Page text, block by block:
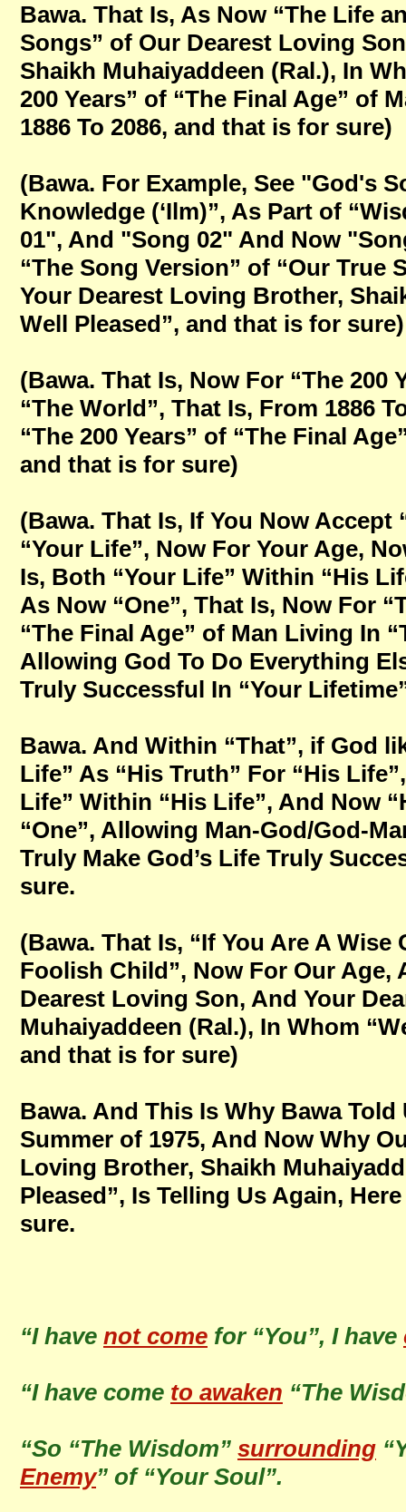
Bawa. That Is, As Now “The Life
Songs” of Our Dearest Loving
Shaikh Muhaiyaddeen (Ral.), In
200 Years” of “The Final Age” of
1886 To 2086, and that is for sure)
(Bawa. For Example, See "God's
Knowledge (‘Ilm)”, As Part of
01", And "Song 02" And Now
“The Song Version” of “Our True
Your Dearest Loving Brother,
Well Pleased”, and that is for sure)
(Bawa. That Is, Now For “The 200
“The World”, That Is, From 1886
“The 200 Years” of “The Final
and that is for sure)
(Bawa. That Is, If You Now
“Your Life”, Now For Your Age,
Is, Both “Your Life” Within “His
As Now “One”, That Is, Now For
“The Final Age” of Man Living In
Allowing God To Do Everything
Truly Successful In “Your
Bawa. And Within “That”, if God
Life” As “His Truth” For “His
Life” Within “His Life”, And Now
“One”, Allowing Man-God/God-
Truly Make God’s Life Truly
sure.
(Bawa. That Is, “If You Are A
Foolish Child”, Now For Our Age,
Dearest Loving Son, And Your
Muhaiyaddeen (Ral.), In Whom
and that is for sure)
Bawa. And This Is Why Bawa
Summer of 1975, And Now Why
Loving Brother, Shaikh
Pleased”, Is Telling Us Again,
sure.
“I have not come for “You”, I have
“I have come to awaken “The
“So “The Wisdom” surrounding
Enemy” of “Your Soul”.